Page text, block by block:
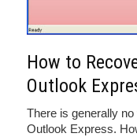
How to
Outlook
There is generally
Outlook Express.